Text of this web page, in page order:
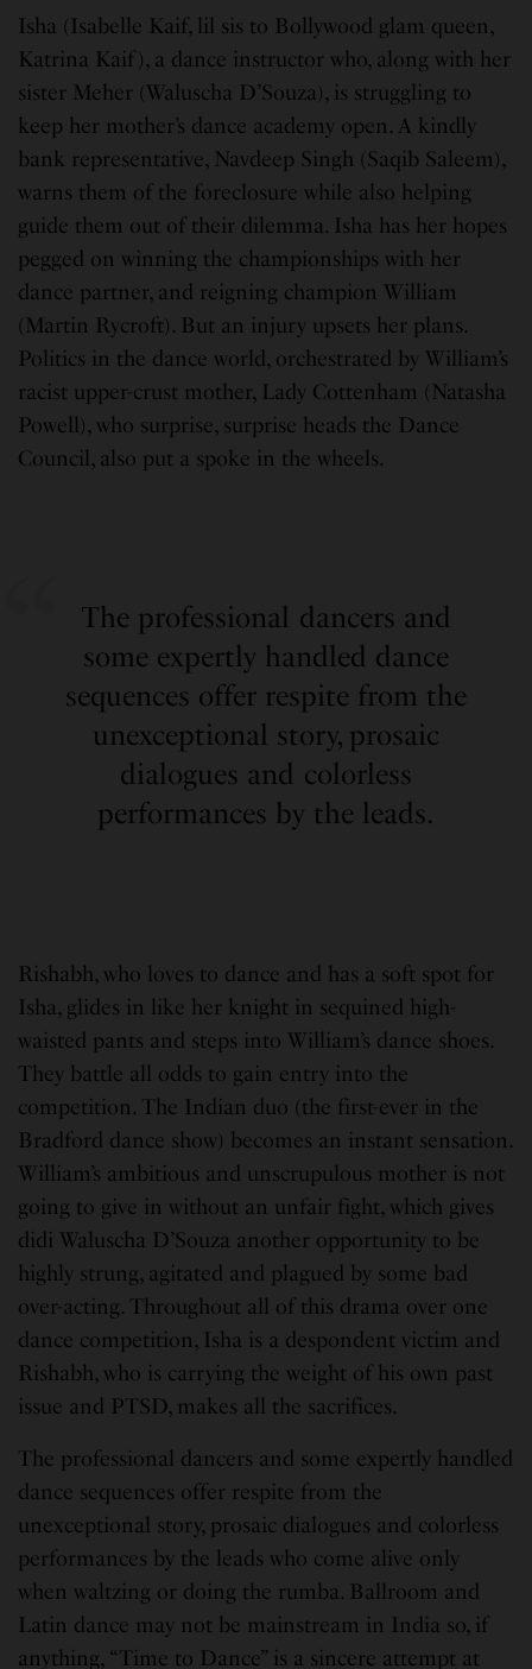
Isha (Isabelle Kaif, lil sis to Bollywood glam queen,
Katrina Kaif), a dance instructor who, along with her
sister Meher (Waluscha D’Souza), is struggling to
keep her mother’s dance academy open. A kindly
bank representative, Navdeep Singh (Saqib Saleem),
warns them of the foreclosure while also helping
guide them out of their dilemma. Isha has her hopes
pegged on winning the championships with her
dance partner, and reigning champion William
(Martin Rycroft). But an injury upsets her plans.
Politics in the dance world, orchestrated by William’s
racist upper-crust mother, Lady Cottenham (Natasha
Powell), who surprise, surprise heads the Dance
Council, also put a spoke in the wheels.
The professional dancers and
some expertly handled dance
sequences offer respite from the
unexceptional story, prosaic
dialogues and colorless
performances by the leads.
Rishabh, who loves to dance and has a soft spot for
Isha, glides in like her knight in sequined high-
waisted pants and steps into William’s dance shoes.
They battle all odds to gain entry into the
competition. The Indian duo (the first-ever in the
Bradford dance show) becomes an instant sensation.
William’s ambitious and unscrupulous mother is not
going to give in without an unfair fight, which gives
didi Waluscha D’Souza another opportunity to be
highly strung, agitated and plagued by some bad
over-acting. Throughout all of this drama over one
dance competition, Isha is a despondent victim and
Rishabh, who is carrying the weight of his own past
issue and PTSD, makes all the sacrifices.
The professional dancers and some expertly handled
dance sequences offer respite from the
unexceptional story, prosaic dialogues and colorless
performances by the leads who come alive only
when waltzing or doing the rumba. Ballroom and
Latin dance may not be mainstream in India so, if
anything, “Time to Dance” is a sincere attempt at